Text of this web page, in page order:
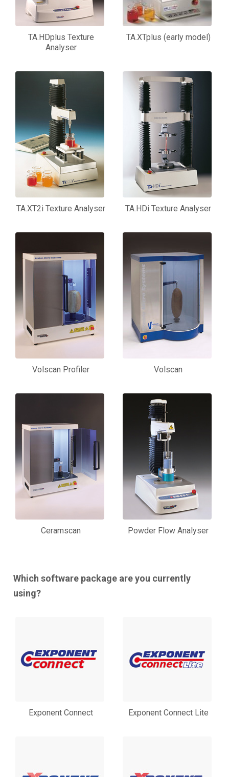
TA.HDplus Texture
Analyser
TA.XTplus (early model)
TA.XT2i Texture Analyser TA.HDi Texture Analyser
Volscan Profiler Volscan
Ceramscan Powder Flow Analyser
Which software package are you currently
using?
Exponent Connect Exponent Connect Lite